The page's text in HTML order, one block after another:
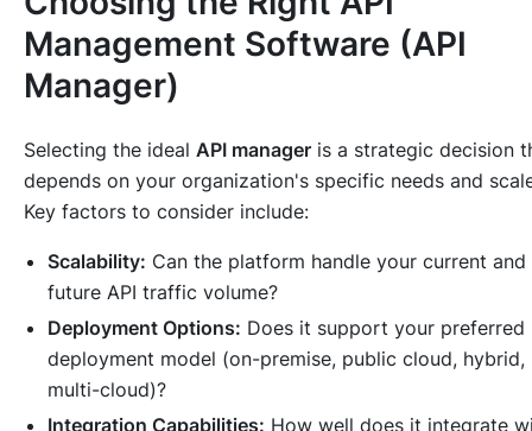
Management Software (API
Manager)
Selecting the ideal API manager is a strategic decision
depends on your organization's specific needs and
Key factors to consider include:
Scalability: Can the platform handle your current and
future API traffic volume?
Deployment Options: Does it support your preferred
deployment model (on-premise, public cloud, hybrid,
multi-cloud)?
Integration Capabilities: How well does it integrate